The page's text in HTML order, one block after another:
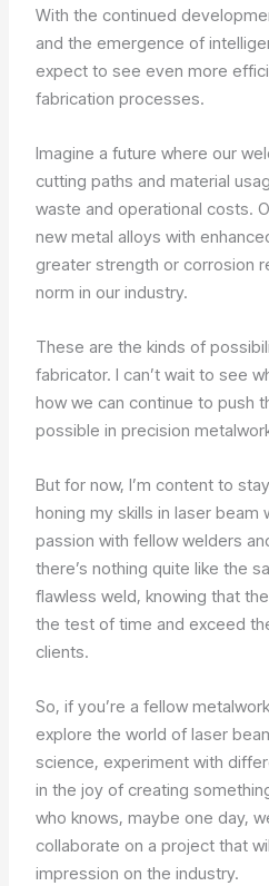
With the continued
and the emergence of
expect to see even more
fabrication processes.
Imagine a future where our
cutting paths and material
waste and operational costs.
new metal alloys with
greater strength or corrosion
norm in our industry.
These are the kinds of
fabricator. I can’t wait to see
how we can continue to push
possible in precision
But for now, I’m content to
honing my skills in laser beam
passion with fellow welders
there’s nothing quite like the
flawless weld, knowing that
the test of time and exceed
clients.
So, if you’re a fellow
explore the world of laser
science, experiment with
in the joy of creating
who knows, maybe one day,
collaborate on a project that
impression on the industry.